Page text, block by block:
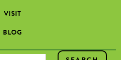
VISIT
BLOG